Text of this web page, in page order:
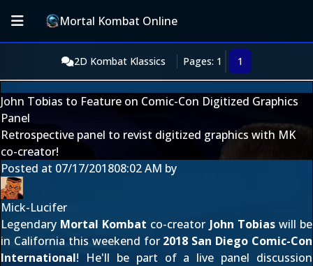
Mortal Kombat Online
2D Kombat Klassics Pages: 1 1
John Tobias to Feature on Comic-Con Digitized Graphics
Panel
Retrospective panel to revist digitized graphics with MK
co-creator!
Posted at 07/17/201808:02 AM by
Mick-Lucifer
Legendary Mortal Kombat co-creator John Tobiaswill be
in California this weekend for 2018 San Diego Comic-Con
International! He'll be part of a live panel discussion